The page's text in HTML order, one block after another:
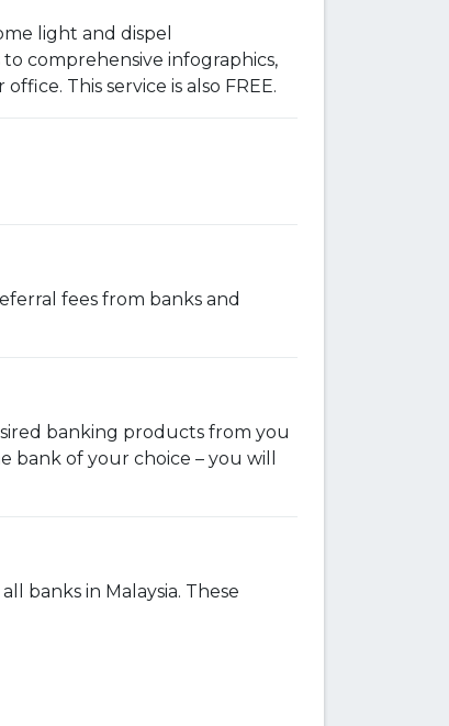
light and dispel
comprehensive infographics,
This service is also FREE.
fees from banks and
banking products from you
of your choice – you will
banks in Malaysia. These